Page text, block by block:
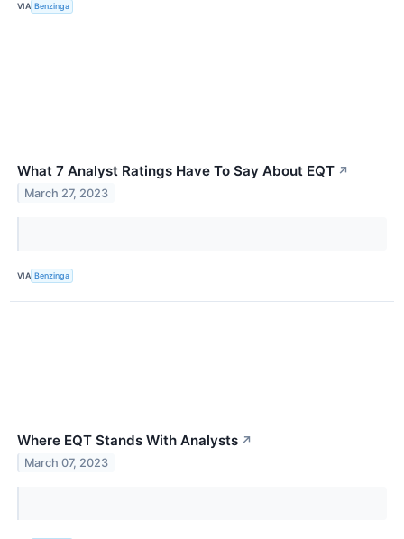
VIA Benzinga
What 7 Analyst Ratings Have To Say About EQT ↗
March 27, 2023
VIA Benzinga
Where EQT Stands With Analysts ↗
March 07, 2023